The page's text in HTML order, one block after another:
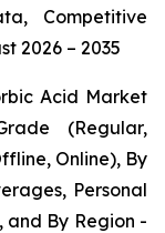
Competitive
2026 – 2035
Acid Market
(Regular,
Online), By
Personal
and By Region -